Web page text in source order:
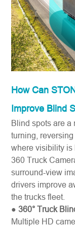
How Can
Improve Blind
Blind spots are a
turning,
where visibility is
360 Truck
surround-view
drivers improve
the trucks fleet.
● 360° Truck
Multiple HD